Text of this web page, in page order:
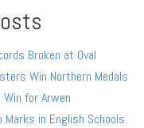
Broken at Oval
Win Northern Medals
for Arwen
Marks in English Schools